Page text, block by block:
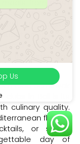
from plush
pool, or dine at
by tropical
biting into a
your toes in the
the sun begins
Club Seminyak
in Bali is its
culinary quality.
flavors,
or simply
day of
Us